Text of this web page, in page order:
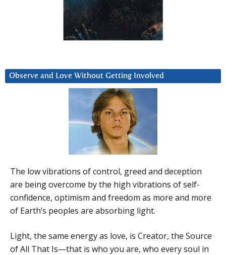
Observe and Love Without Getting Involved
The low vibrations of control, greed and deception
are being overcome by the high vibrations of self-
confidence, optimism and freedom as more and more
of Earth’s peoples are absorbing light.
Light, the same energy as love, is Creator, the Source
of All That Is—that is who you are, who every soul in